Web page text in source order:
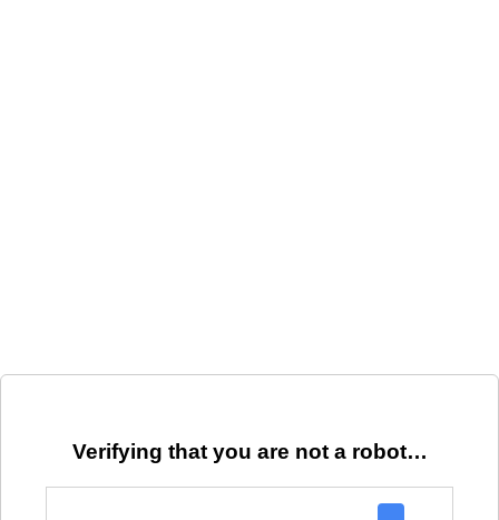
Verifying that you are not a robot…